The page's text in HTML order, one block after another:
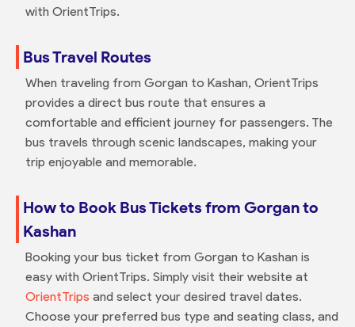
with OrientTrips.
Bus Travel Routes
When traveling from Gorgan to Kashan, OrientTrips
provides a direct bus route that ensures a
comfortable and efficient journey for passengers. The
bus travels through scenic landscapes, making your
trip enjoyable and memorable.
How to Book Bus Tickets from Gorgan to
Kashan
Booking your bus ticket from Gorgan to Kashan is
easy with OrientTrips. Simply visit their website at
OrientTrips and select your desired travel dates.
Choose your preferred bus type and seating class, and